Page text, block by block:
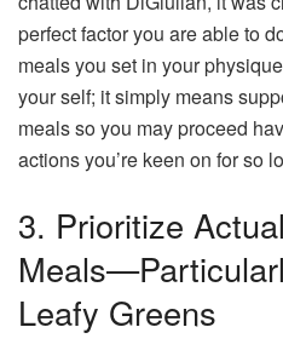
perfect factor you are able to
meals you set in your
your self; it simply means
meals so you may proceed
actions you’re keen on for so
3. Prioritize
Leafy Greens